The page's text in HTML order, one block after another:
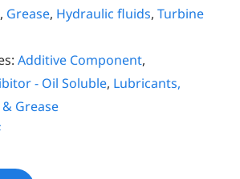
, Grease, Hydraulic fluids,Turbine
Additive Component,
- Oil Soluble, Lubricants,
Grease